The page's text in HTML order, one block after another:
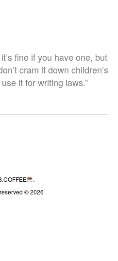
fine if you have one, but
cram it down children’s
it for writing laws.”
.
© 2026